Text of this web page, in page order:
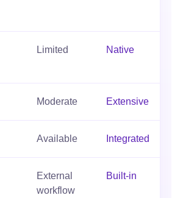
Limited Native
Moderate Extensive
Available Integrated
External
workflow
Built-in